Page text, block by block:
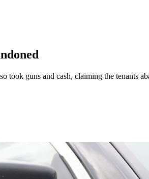
guns and cash, claiming the tenants